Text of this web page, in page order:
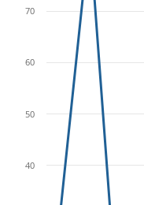
40
50
60
70